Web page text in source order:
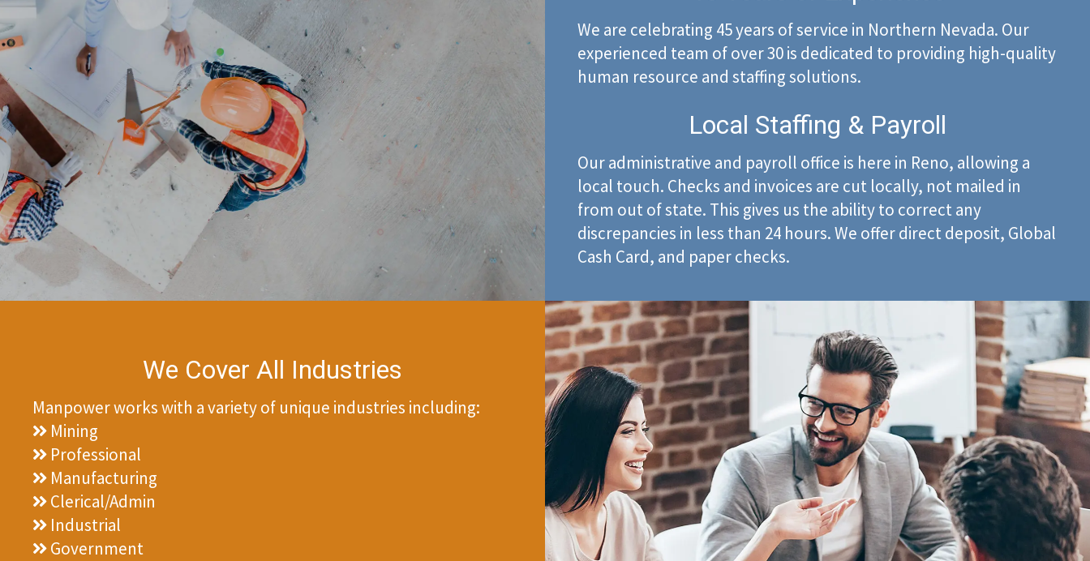
We are celebrating 45 years of service in Northern Nevada. Our
experienced team of over 30 is dedicated to providing high-quality
human resource and staffing solutions.
Local Staffing & Payroll
Our administrative and payroll office is here in Reno, allowing a
local touch. Checks and invoices are cut locally, not mailed in
from out of state. This gives us the ability to correct any
discrepancies in less than 24 hours. We offer direct deposit, Global
Cash Card, and paper checks.
We Cover All Industries
Manpower works with a variety of unique industries including:
Mining
Professional
Manufacturing
Clerical/Admin
Industrial
Government